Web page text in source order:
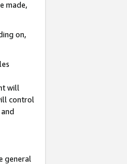
made,
on,
will
control
general